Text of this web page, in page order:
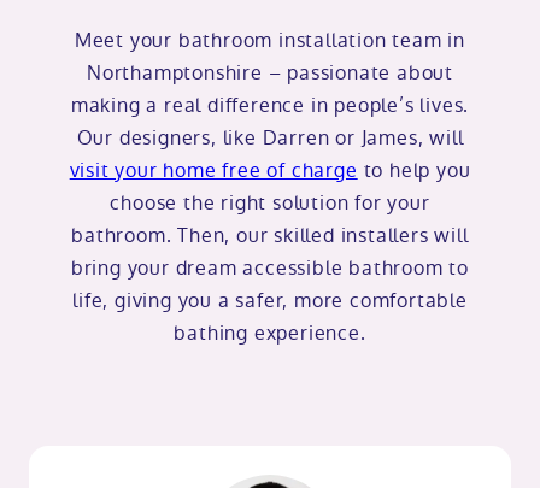
Meet your bathroom installation team in
Northamptonshire – passionate about
making a real difference in people’s lives.
Our designers, like Darren or James, will
visit your home free of charge to help you
choose the right solution for your
bathroom. Then, our skilled installers will
bring your dream accessible bathroom to
life, giving you a safer, more comfortable
bathing experience.